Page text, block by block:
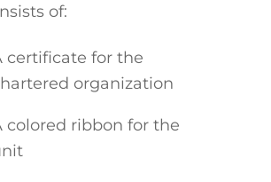
of:
certificate for the
organization
colored ribbon for the